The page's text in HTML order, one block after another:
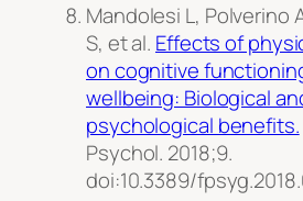
Mandolesi L, Polverino
S, et al. Effects of
on cognitive
wellbeing: Biological
psychological benefits.
Psychol. 2018;9.
doi:10.3389/